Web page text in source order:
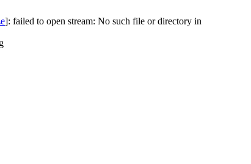
]: failed to open stream: No such file or directory in